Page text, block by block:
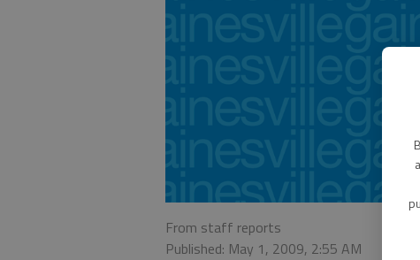
From staff reports
Published: May 1, 2009, 2:55 AM